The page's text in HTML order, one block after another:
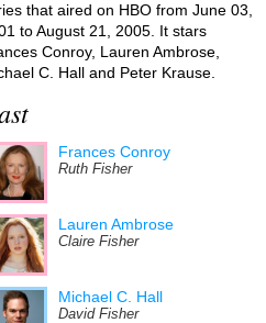
that aired on HBO from June 03,
to August 21, 2005. It stars
Conroy, Lauren Ambrose,
C. Hall and Peter Krause.
Frances Conroy
Ruth Fisher
Lauren Ambrose
Claire Fisher
Michael C. Hall
David Fisher